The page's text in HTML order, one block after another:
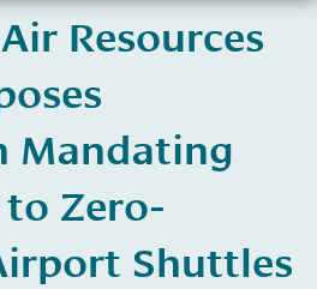
Resources
Mandating
Zero-
Shuttles